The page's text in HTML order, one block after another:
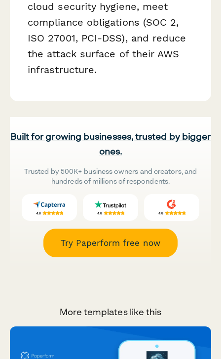
cloud security hygiene, meet
compliance obligations (SOC 2,
ISO 27001, PCI-DSS), and reduce
the attack surface of their AWS
infrastructure.
Built for growing businesses, trusted by bigger
ones.
Trusted by 500K+ business owners and creators, and
hundreds of millions of respondents.
Try Paperform free now
More templates like this